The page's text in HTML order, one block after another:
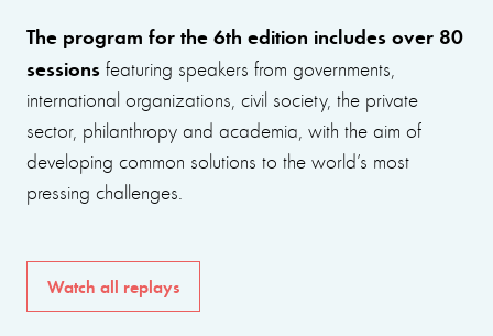
The program for the 6th edition includes over 80
sessions featuring speakers from governments,
international organizations, civil society, the private
sector, philanthropy and academia, with the aim of
developing common solutions to the world’s most
pressing challenges.
Watch all replays